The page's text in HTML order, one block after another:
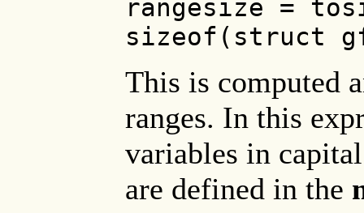
rangesize =
sizeof(struct
This is computed
ranges. In this
variables in
are defined in the